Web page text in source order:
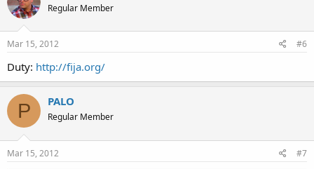
Regular Member
Mar 15, 2012 #6
Duty: http://fija.org/
P PALO
Regular Member
Mar 15, 2012 #7